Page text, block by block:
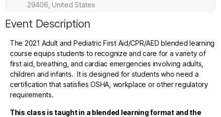
29406, United States
Event Description
The 2021 Adult and Pediatric First Aid/CPR/AED blended learning
course equips students to recognize and care for a variety of
first aid, breathing, and cardiac emergencies involving adults,
children and infants. It is designed for students who need a
certification that satisfies OSHA, workplace or other regulatory
requirements.
This class is taught in a blended learning format and the